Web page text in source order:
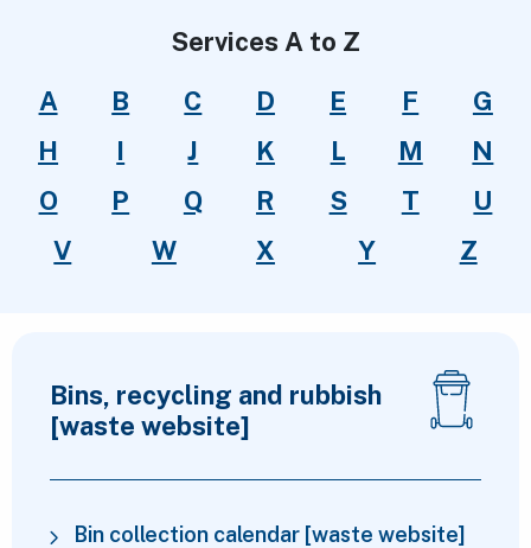
Services A to Z
A
B C D E F
G
H
I J K L M
N
O
P Q R S T
U
V
W X Y Z
Bins, recycling and rubbish
[waste website]
Bin collection calendar [waste website]